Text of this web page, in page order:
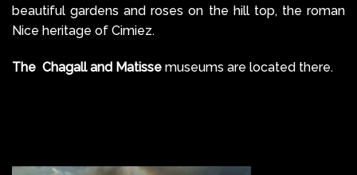
beautiful gardens and roses on the hill top, the roman
Nice heritage of Cimiez.
The Chagall and Matisse museums are located there.